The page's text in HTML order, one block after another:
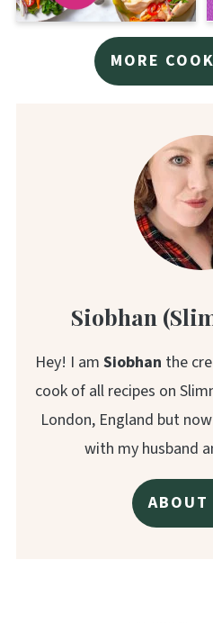
MORE
Siobhan
Hey! I am Siobhan the
cook of all recipes on
London, England but
with my husband